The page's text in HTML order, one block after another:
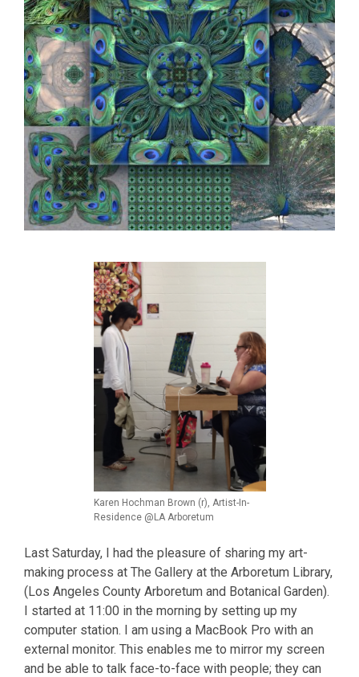
Karen Hochman Brown (r), Artist-In-
Residence @LA Arboretum
Last Saturday, I had the pleasure of sharing my art-
making process at The Gallery at the Arboretum Library,
(Los Angeles County Arboretum and Botanical Garden).
I started at 11:00 in the morning by setting up my
computer station. I am using a MacBook Pro with an
external monitor. This enables me to mirror my screen
and be able to talk face-to-face with people; they can